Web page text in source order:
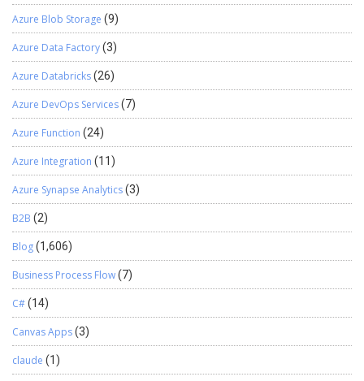
Azure Blob Storage (9)
Azure Data Factory(3)
Azure Databricks(26)
Azure DevOps Services(7)
Azure Function (24)
Azure Integration (11)
Azure Synapse Analytics(3)
B2B (2)
Blog(1,606)
Business Process Flow(7)
C#(14)
Canvas Apps(3)
claude (1)